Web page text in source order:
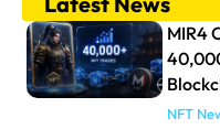
MIR4
NFT